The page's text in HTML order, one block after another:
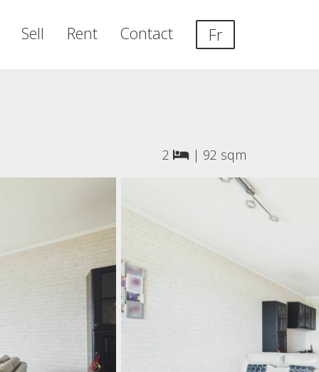
Sell Rent Contact Fr
2 | 92 sqm